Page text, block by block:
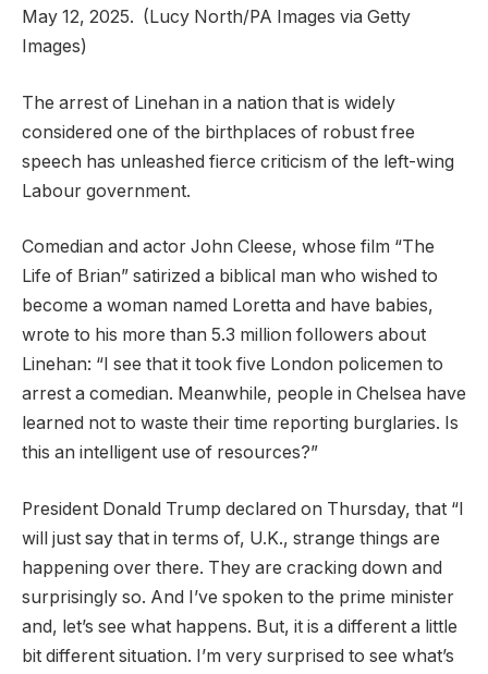
May 12, 2025. (Lucy North/PA Images via Getty
Images)
The arrest of Linehan in a nation that is widely
considered one of the birthplaces of robust free
speech has unleashed fierce criticism of the left-wing
Labour government.
Comedian and actor John Cleese, whose film “The
Life of Brian” satirized a biblical man who wished to
become a woman named Loretta and have babies,
wrote to his more than 5.3 million followers about
Linehan: “I see that it took five London policemen to
arrest a comedian. Meanwhile, people in Chelsea have
learned not to waste their time reporting burglaries. Is
this an intelligent use of resources?”
President Donald Trump declared on Thursday, that “I
will just say that in terms of, U.K., strange things are
happening over there. They are cracking down and
surprisingly so. And I’ve spoken to the prime minister
and, let’s see what happens. But, it is a different a little
bit different situation. I’m very surprised to see what’s